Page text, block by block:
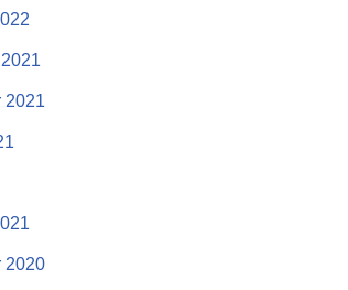
2021
2020